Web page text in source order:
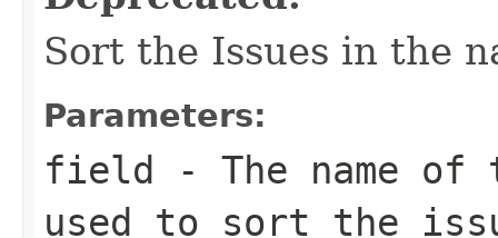
Sort the Issues in the
Parameters:
field - The name
used to sort the